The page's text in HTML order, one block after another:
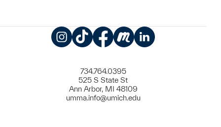
734.764.0395
525 S State St
Ann Arbor, MI 48109
umma.info@umich.edu